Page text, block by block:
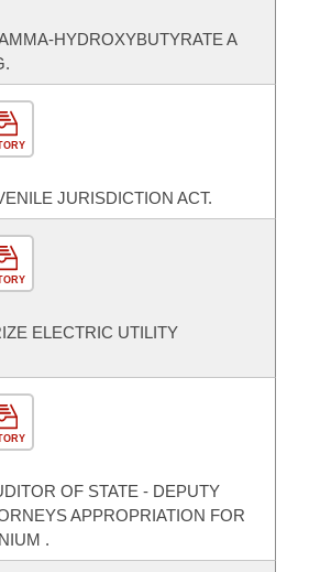
HYDROXYBUTYRATE A
JURISDICTION ACT.
ELECTRIC UTILITY
OF STATE - DEPUTY
APPROPRIATION FOR
.